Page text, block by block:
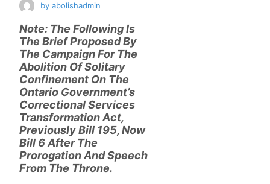
Note: The Following Is
The Brief Proposed By
The Campaign For The
Abolition Of Solitary
Confinement On The
Ontario Government’s
Correctional Services
Transformation Act,
Previously Bill 195, Now
Bill 6 After The
Prorogation And Speech
From The Throne.
by abolishadmin